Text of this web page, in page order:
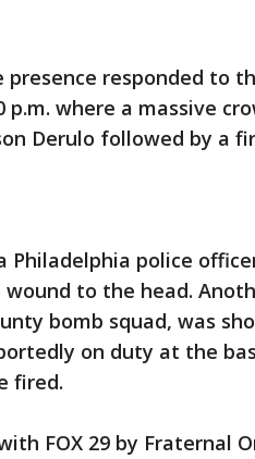
presence responded to
p.m. where a massive
Derulo followed by a
Philadelphia police
wound to the head.
bomb squad, was
on duty at the
fired.
FOX 29 by Fraternal